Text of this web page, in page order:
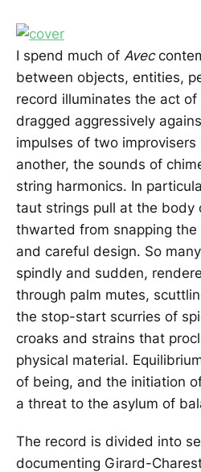
I spend much of Avec
between objects, entities,
record illuminates the act
dragged aggressively
impulses of two
another, the sounds of
string harmonics. In
taut strings pull at the body
thwarted from snapping
and careful design. So
spindly and sudden,
through palm mutes,
the stop-start scurries of
croaks and strains that
physical material.
of being, and the initiation
a threat to the asylum of
The record is divided into
documenting Girard-